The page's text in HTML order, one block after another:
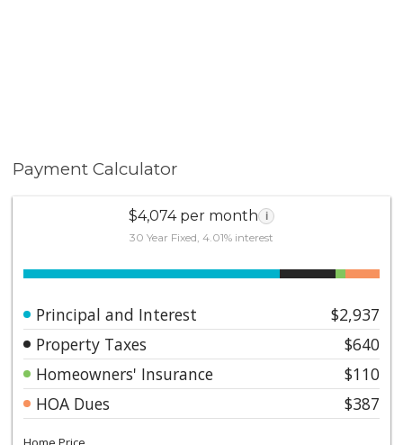
Payment Calculator
$4,074 per month i
30 Year Fixed, 4.01% interest
Principal and Interest
$2,937
Property Taxes
$640
Homeowners' Insurance
$110
HOA Dues
$387